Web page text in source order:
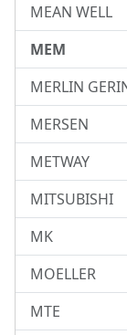
MEAN WELL
MEM
MERLIN
MERSEN
METWAY
MITSUBISHI
MK
MOELLER
MTE